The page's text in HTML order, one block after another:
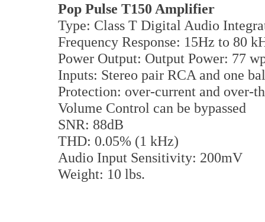
Pop Pulse T150 Amplifier
Type: Class T Digital Audio
Frequency Response: 15Hz to 80
Power Output: Output Power: 77
Inputs: Stereo pair RCA and one
Protection: over-current and over-
Volume Control can be bypassed
SNR: 88dB
THD: 0.05% (1 kHz)
Audio Input Sensitivity: 200mV
Weight: 10 lbs.